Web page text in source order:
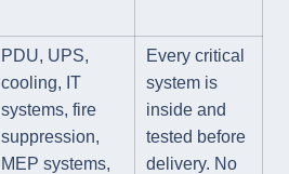
PDU, UPS,
cooling, IT
systems, fire
suppression,
MEP systems,
Every critical
system is
inside and
tested before
delivery. No